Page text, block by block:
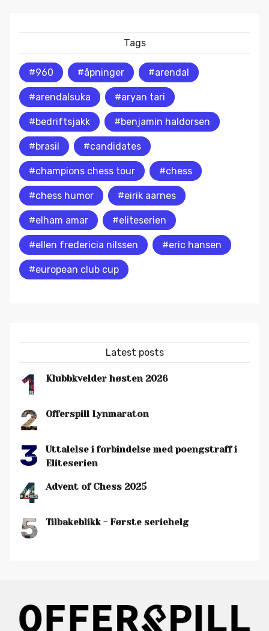
Tags
#960 #åpninger #arendal
#arendalsuka #aryan tari
#bedriftsjakk #benjamin haldorsen
#brasil #candidates
#champions chess tour #chess
#chess humor #eirik aarnes
#elham amar #eliteserien
#ellen fredericia nilssen #eric hansen
#european club cup
Latest posts
1 Klubbkvelder høsten 2026
2 Offerspill Lynmaraton
3
Uttalelse i forbindelse med poengstraff i
Eliteserien
4 Advent of Chess 2025
5 Tilbakeblikk - Første seriehelg